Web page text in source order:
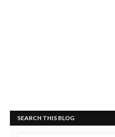
SEARCH THIS BLOG